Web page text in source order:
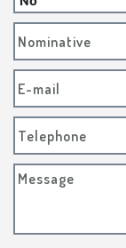
Nominative
E-mail
Telephone
Message